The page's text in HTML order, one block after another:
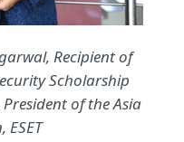
Recipient of
Scholarship
of the Asia
ESET